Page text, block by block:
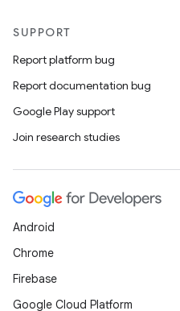
SUPPORT
Report platform bug
Report documentation bug
Google Play support
Join research studies
Android
Chrome
Firebase
Google Cloud Platform